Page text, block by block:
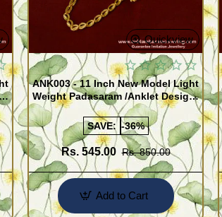
Quickview
ANK003 - 11 Inch New Model Light
Weight Padasaram /Anklet Design
Buy Online Shopping
SAVE: -36%
Rs. 545.00 Rs. 850.00
Add to Cart